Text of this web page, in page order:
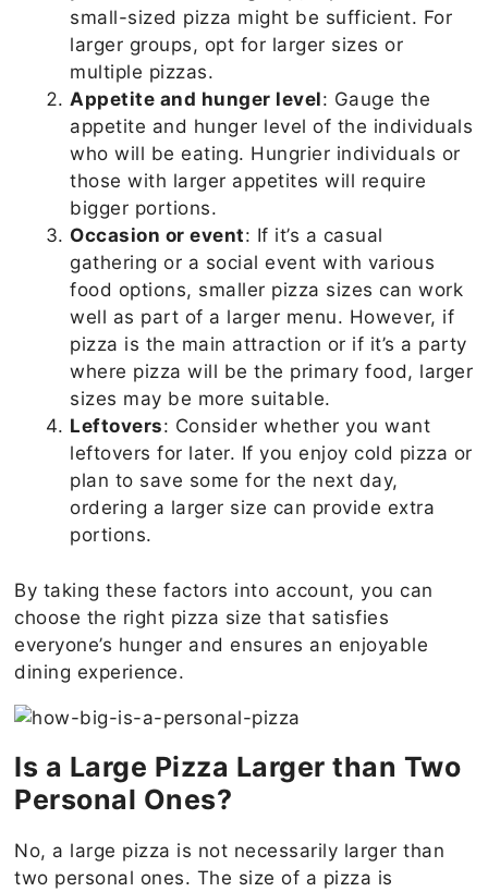
small-sized pizza might be sufficient. For
larger groups, opt for larger sizes or
multiple pizzas.
Appetite and hunger level: Gauge the
appetite and hunger level of the individuals
who will be eating. Hungrier individuals or
those with larger appetites will require
bigger portions.
Occasion or event: If it’s a casual
gathering or a social event with various
food options, smaller pizza sizes can work
well as part of a larger menu. However, if
pizza is the main attraction or if it’s a party
where pizza will be the primary food, larger
sizes may be more suitable.
Leftovers: Consider whether you want
leftovers for later. If you enjoy cold pizza or
plan to save some for the next day,
ordering a larger size can provide extra
portions.
By taking these factors into account, you can
choose the right pizza size that satisfies
everyone’s hunger and ensures an enjoyable
dining experience.
Is a Large Pizza Larger than Two
Personal Ones?
No, a large pizza is not necessarily larger than
two personal ones. The size of a pizza is